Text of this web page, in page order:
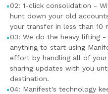
02: 1-click consolidation -
hunt down your old
your transfer in less than 10
03: We do the heavy lifting
anything to start using
effort by handling all of
sharing updates with you
destination.
04: Manifest's technology